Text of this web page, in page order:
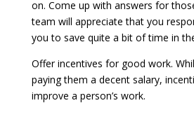
on. Come up with answers for
team will appreciate that you
you to save quite a bit of time in
Offer incentives for good work.
paying them a decent salary,
improve a person’s work.